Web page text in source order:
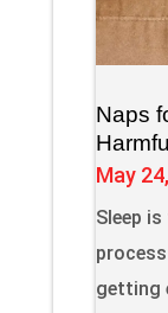
Naps
May
Sleep
getting